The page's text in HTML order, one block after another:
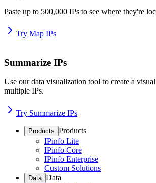
Paste up to 500,000 IPs to see where they're
Try Map IPs
Summarize IPs
Use our data visualization tool to create a
multiple IPs.
Try Summarize IPs
Products Products
IPinfo Lite
IPinfo Core
IPinfo Enterprise
Custom Solutions
Data Data